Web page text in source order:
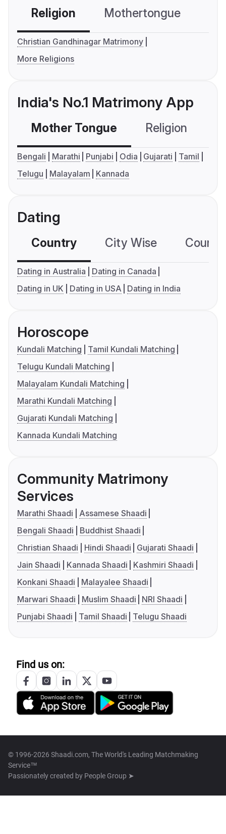
Religion Mothertongue
Christian Gandhinagar Matrimony
More Religions
India's No.1 Matrimony App
Mother Tongue Religion
Bengali Marathi Punjabi Odia Gujarati
Tamil
Telugu
Malayalam Kannada
Dating
Country City Wise
Dating in Australia
Dating in Canada
Dating in UK
Dating in USA Dating in India
Horoscope
Kundali Matching
Tamil Kundali Matching
Telugu Kundali Matching
Malayalam Kundali Matching
Marathi Kundali Matching
Gujarati Kundali Matching
Kannada Kundali Matching
Community Matrimony
Services
Marathi Shaadi
Assamese Shaadi
Bengali Shaadi
Buddhist Shaadi
Christian Shaadi
Hindi Shaadi
Gujarati Shaadi
Jain Shaadi
Kannada Shaadi
Kashmiri Shaadi
Konkani Shaadi
Malayalee Shaadi
Marwari Shaadi
Muslim Shaadi
NRI Shaadi
Punjabi Shaadi
Tamil Shaadi Telugu Shaadi
Find us on:
© 1996-2026 Shaadi.com, The World's Leading Matchmaking
Service™
Passionately created by People Group ➤